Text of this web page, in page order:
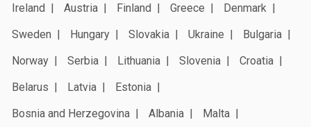
Ireland
Austria Finland Greece
Denmark
Sweden
Hungary Slovakia Ukraine
Bulgaria
Norway
Serbia Lithuania Slovenia
Croatia
Belarus
Latvia
Estonia
Bosnia and Herzegovina
Albania
Malta